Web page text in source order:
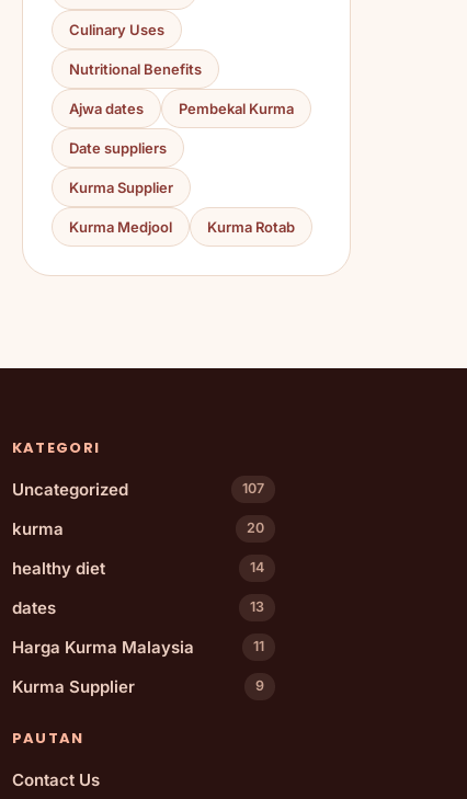
Culinary Uses
Nutritional Benefits
Ajwa dates Pembekal Kurma
Date suppliers
Kurma Supplier
Kurma Medjool Kurma Rotab
KATEGORI
Uncategorized
107
kurma 20
healthy diet 14
dates 13
Harga Kurma Malaysia 11
Kurma Supplier 9
PAUTAN
Contact Us